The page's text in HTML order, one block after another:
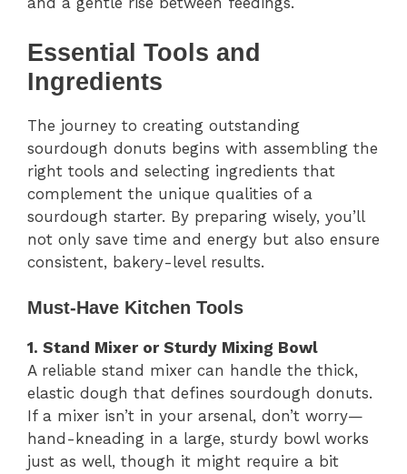
Essential Tools and
Ingredients
The journey to creating outstanding
sourdough donuts begins with assembling the
right tools and selecting ingredients that
complement the unique qualities of a
sourdough starter. By preparing wisely, you’ll
not only save time and energy but also ensure
consistent, bakery-level results.
Must-Have Kitchen Tools
1. Stand Mixer or Sturdy Mixing Bowl
A reliable stand mixer can handle the thick,
elastic dough that defines sourdough donuts.
If a mixer isn’t in your arsenal, don’t worry—
hand-kneading in a large, sturdy bowl works
just as well, though it might require a bit